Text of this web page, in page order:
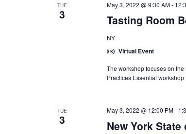
TUE
3 Tasting Room
May 3, 2022 @ 9:30 AM-
NY
Virtual Event
The workshop focuses on
Practices Essential
TUE
3 New York
May 3, 2022 @ 12:00 PM-